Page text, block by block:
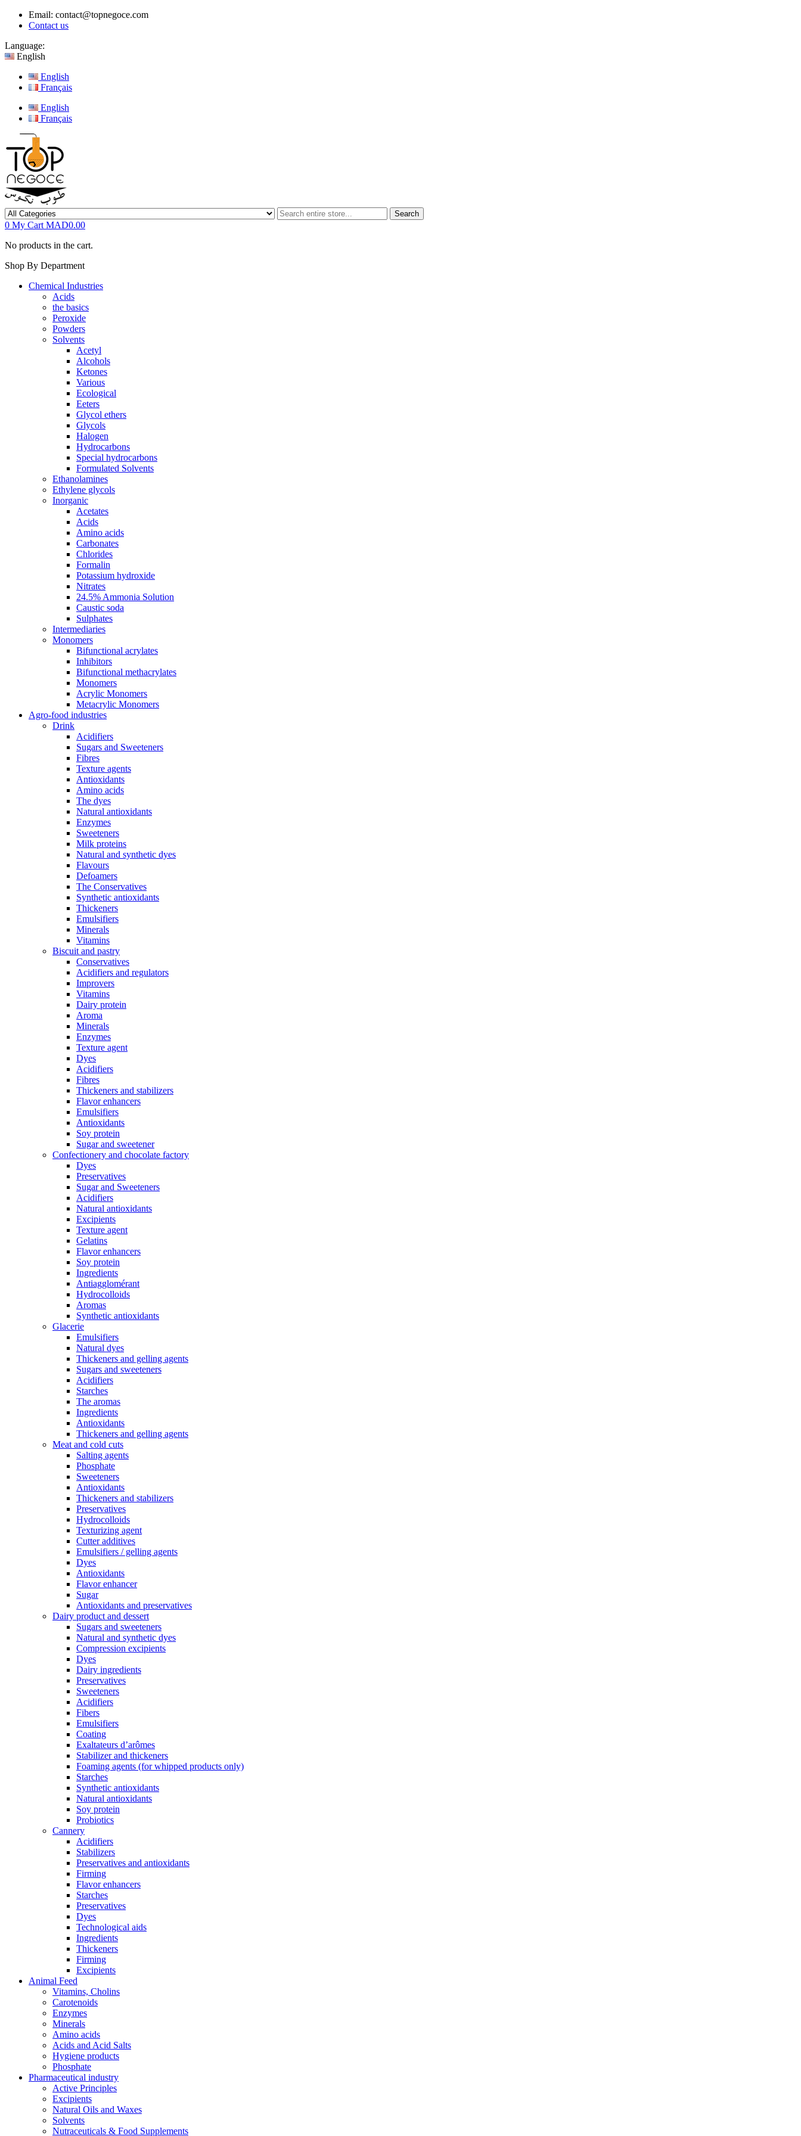
Email: contact@topnegoce.com
Contact us
Language:
English
English
Français
English
Français
Search
0 My Cart MAD0.00
No products in the cart.
Shop By Department
Chemical Industries
Acids
the basics
Peroxide
Powders
Solvents
Acetyl
Alcohols
Ketones
Various
Ecological
Eeters
Glycol ethers
Glycols
Halogen
Hydrocarbons
Special hydrocarbons
Formulated Solvents
Ethanolamines
Ethylene glycols
Inorganic
Acetates
Acids
Amino acids
Carbonates
Chlorides
Formalin
Potassium hydroxide
Nitrates
24.5% Ammonia Solution
Caustic soda
Sulphates
Intermediaries
Monomers
Bifunctional acrylates
Inhibitors
Bifunctional methacrylates
Monomers
Acrylic Monomers
Metacrylic Monomers
Agro-food industries
Drink
Acidifiers
Sugars and Sweeteners
Fibres
Texture agents
Antioxidants
Amino acids
The dyes
Natural antioxidants
Enzymes
Sweeteners
Milk proteins
Natural and synthetic dyes
Flavours
Defoamers
The Conservatives
Synthetic antioxidants
Thickeners
Emulsifiers
Minerals
Vitamins
Biscuit and pastry
Conservatives
Acidifiers and regulators
Improvers
Vitamins
Dairy protein
Aroma
Minerals
Enzymes
Texture agent
Dyes
Acidifiers
Fibres
Thickeners and stabilizers
Flavor enhancers
Emulsifiers
Antioxidants
Soy protein
Sugar and sweetener
Confectionery and chocolate factory
Dyes
Preservatives
Sugar and Sweeteners
Acidifiers
Natural antioxidants
Excipients
Texture agent
Gelatins
Flavor enhancers
Soy protein
Ingredients
Antiagglomérant
Hydrocolloids
Aromas
Synthetic antioxidants
Glacerie
Emulsifiers
Natural dyes
Thickeners and gelling agents
Sugars and sweeteners
Acidifiers
Starches
The aromas
Ingredients
Antioxidants
Thickeners and gelling agents
Meat and cold cuts
Salting agents
Phosphate
Sweeteners
Antioxidants
Thickeners and stabilizers
Preservatives
Hydrocolloids
Texturizing agent
Cutter additives
Emulsifiers / gelling agents
Dyes
Antioxidants
Flavor enhancer
Sugar
Antioxidants and preservatives
Dairy product and dessert
Sugars and sweeteners
Natural and synthetic dyes
Compression excipients
Dyes
Dairy ingredients
Preservatives
Sweeteners
Acidifiers
Fibers
Emulsifiers
Coating
Exaltateurs d’arômes
Stabilizer and thickeners
Foaming agents (for whipped products only)
Starches
Synthetic antioxidants
Natural antioxidants
Soy protein
Probiotics
Cannery
Acidifiers
Stabilizers
Preservatives and antioxidants
Firming
Flavor enhancers
Starches
Preservatives
Dyes
Technological aids
Ingredients
Thickeners
Firming
Excipients
Animal Feed
Vitamins, Cholins
Carotenoids
Enzymes
Minerals
Amino acids
Acids and Acid Salts
Hygiene products
Phosphate
Pharmaceutical industry
Active Principles
Excipients
Natural Oils and Waxes
Solvents
Nutraceuticals & Food Supplements